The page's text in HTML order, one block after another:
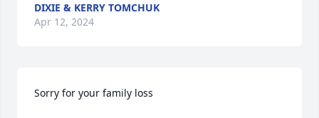
DIXIE & KERRY TOMCHUK
Apr 12, 2024
Sorry for your family loss